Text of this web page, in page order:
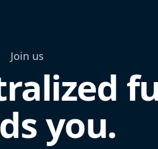
Join us
you.